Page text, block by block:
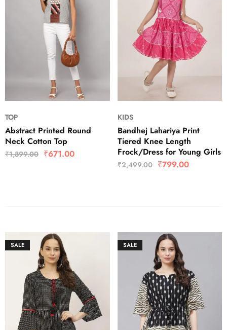
TOP
Abstract Printed Round
Neck Cotton Top
₹1,899.00 ₹671.00
KIDS
Bandhej Lahariya Print
Tiered Knee Length
Frock/Dress for Young Girls
₹2,499.00 ₹799.00
SALE SALE